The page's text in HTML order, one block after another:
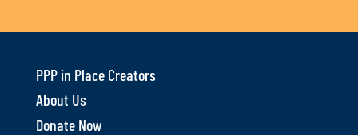
PPP in Place Creators
About Us
Donate Now